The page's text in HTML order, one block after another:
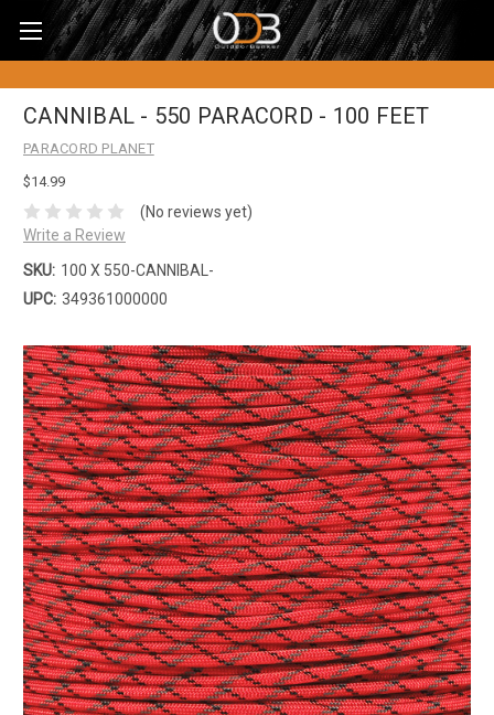
CANNIBAL - 550 PARACORD - 100 FEET
PARACORD PLANET
$14.99
(No reviews yet)
Write a Review
SKU: 100 X 550-CANNIBAL-
UPC: 349361000000